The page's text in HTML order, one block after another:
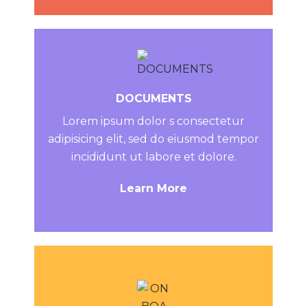
DOCUMENTS
Lorem ipsum dolor s consectetur
adipisicing elit, sed do eiusmod tempor
incididunt ut labore et dolore.
Learn More